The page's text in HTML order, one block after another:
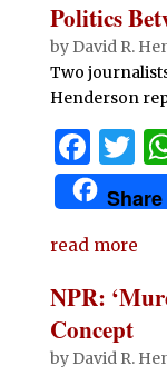
Politics
by David R.
Two
Henderson
F
a
c
e
b
o
o
T
w
it
te
r
Share
read more
NPR:
Concept
by David R.